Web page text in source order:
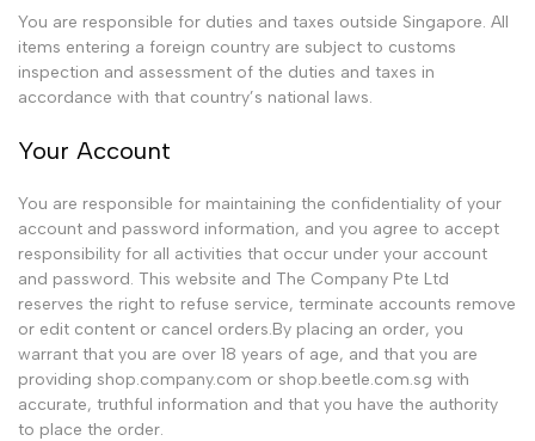
You are responsible for duties and taxes outside Singapore. All
items entering a foreign country are subject to customs
inspection and assessment of the duties and taxes in
accordance with that country’s national laws.
Your Account
You are responsible for maintaining the confidentiality of your
account and password information, and you agree to accept
responsibility for all activities that occur under your account
and password. This website and The Company Pte Ltd
reserves the right to refuse service, terminate accounts remove
or edit content or cancel orders.By placing an order, you
warrant that you are over 18 years of age, and that you are
providing shop.company.com or shop.beetle.com.sg with
accurate, truthful information and that you have the authority
to place the order.